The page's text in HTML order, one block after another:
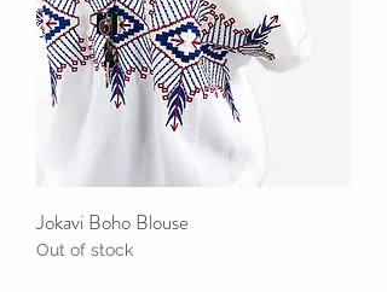
Jokavi Boho Blouse
Out of stock